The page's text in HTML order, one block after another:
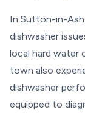
In Sutton-in-
dishwasher
local hard water
town also
dishwasher
equipped to